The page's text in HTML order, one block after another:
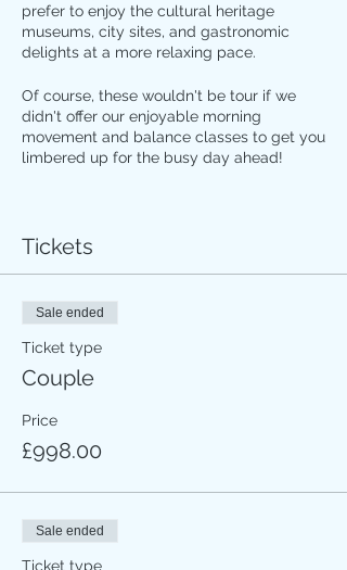
prefer to enjoy the cultural heritage
museums, city sites, and gastronomic
delights at a more relaxing pace.
Of course, these wouldn't be tour if we
didn't offer our enjoyable morning
movement and balance classes to get you
limbered up for the busy day ahead!
their local knowledge to enrich our hand-
be sitting on a bus all day.
Please contact me for more details of the
itinerary and/or if you want to sign up!!
Tickets
Sale ended
Ticket type
Couple
Price
£998.00
Sale ended
Ticket type